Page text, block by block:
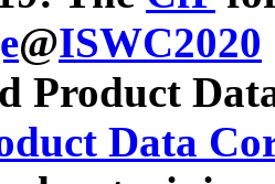
@ISWC2020
Product
Data